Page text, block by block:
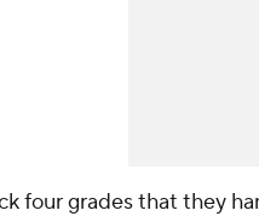
four grades that they